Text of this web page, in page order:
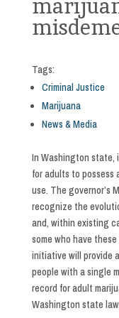
Tags:
Criminal Justice
Marijuana
News & Media
In Washington state,
for adults to possess
use. The governor’s
recognize the
and, within existing
some who have
initiative will provide
people with a single
record for adult
Washington state law.